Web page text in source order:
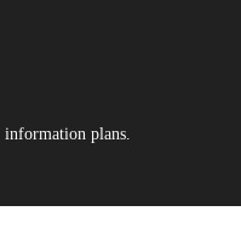
information plans.